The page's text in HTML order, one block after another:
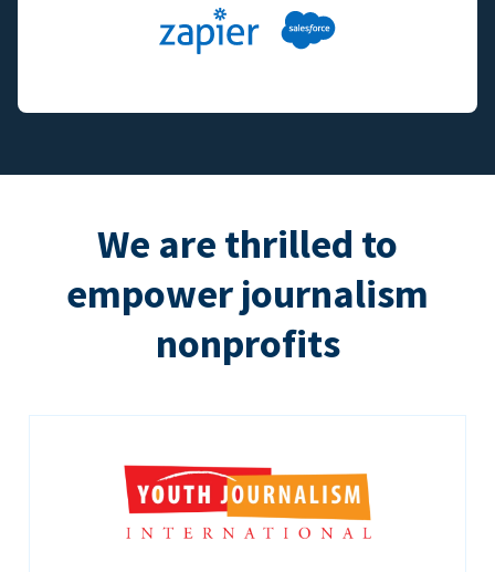
We are thrilled to
empower journalism
nonprofits